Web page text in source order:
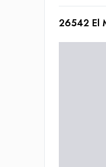
26542 El